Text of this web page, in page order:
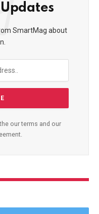
SmartMag about
our terms and our